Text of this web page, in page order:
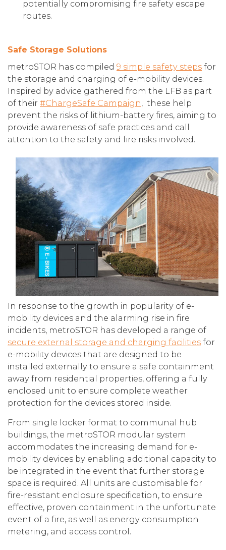
potentially compromising fire safety escape
routes.
Safe Storage Solutions
metroSTOR has compiled 9 simple safety steps for
the storage and charging of e-mobility devices.
Inspired by advice gathered from the LFB as part
of their #ChargeSafe Campaign, these help
prevent the risks of lithium-battery fires, aiming to
provide awareness of safe practices and call
attention to the safety and fire risks involved.
In response to the growth in popularity of e-
mobility devices and the alarming rise in fire
incidents, metroSTOR has developed a range of
secure external storage and charging facilities for
e-mobility devices that are designed to be
installed externally to ensure a safe containment
away from residential properties, offering a fully
enclosed unit to ensure complete weather
protection for the devices stored inside.
From single locker format to communal hub
buildings, the metroSTOR modular system
accommodates the increasing demand for e-
mobility devices by enabling additional capacity to
be integrated in the event that further storage
space is required. All units are customisable for
fire-resistant enclosure specification, to ensure
effective, proven containment in the unfortunate
event of a fire, as well as energy consumption
metering, and access control.